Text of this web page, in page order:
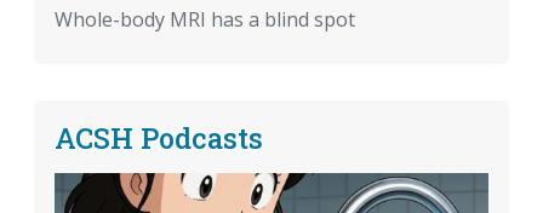
Whole-body MRI has a blind spot
ACSH Podcasts